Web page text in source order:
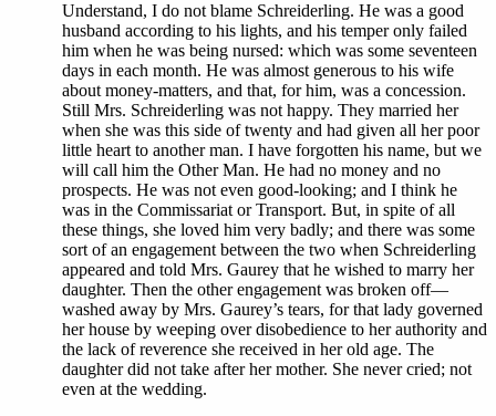
Understand, I do not blame Schreiderling. He was a good
husband according to his lights, and his temper only failed
him when he was being nursed: which was some seventeen
days in each month. He was almost generous to his wife
about money-matters, and that, for him, was a concession.
Still Mrs. Schreiderling was not happy. They married her
when she was this side of twenty and had given all her poor
little heart to another man. I have forgotten his name, but we
will call him the Other Man. He had no money and no
prospects. He was not even good-looking; and I think he
was in the Commissariat or Transport. But, in spite of all
these things, she loved him very badly; and there was some
sort of an engagement between the two when Schreiderling
appeared and told Mrs. Gaurey that he wished to marry her
daughter. Then the other engagement was broken off—
washed away by Mrs. Gaurey’s tears, for that lady governed
her house by weeping over disobedience to her authority and
the lack of reverence she received in her old age. The
daughter did not take after her mother. She never cried; not
even at the wedding.